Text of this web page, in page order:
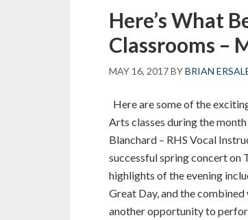
Here’s What
Classrooms –
MAY 16, 2017BYBRIAN
Here are some of the
Arts classes during the
Blanchard – RHS Vocal
successful spring concert on
highlights of the evening
Great Day, and the
another opportunity to